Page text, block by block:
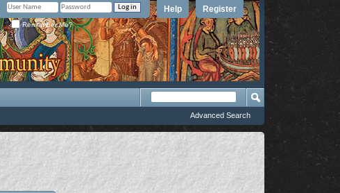
Register
Help
Remember Me?
Advanced Search